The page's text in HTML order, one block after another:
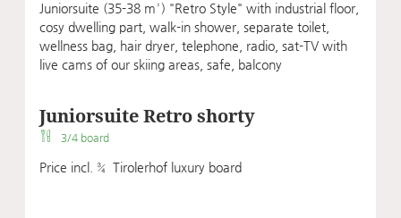
Juniorsuite (35-38 m²) "Retro Style" with industrial floor,
cosy dwelling part, walk-in shower, separate toilet,
wellness bag, hair dryer, telephone, radio, sat-TV with
live cams of our skiing areas, safe, balcony
Juniorsuite Retro shorty
3/4 board
Price incl. ¾ Tirolerhof luxury board